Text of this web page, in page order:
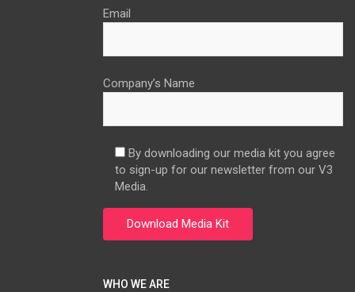
Email
Company’s Name
By downloading our media kit you agree
to sign-up for our newsletter from our V3
Media.
WHO WE ARE